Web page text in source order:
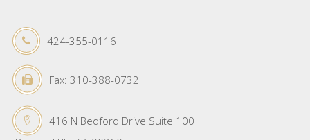
424-355-0116
Fax: 310-388-0732
416 N Bedford Drive Suite 100